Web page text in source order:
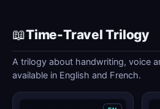
📖Time-Travel Trilogy
A trilogy about handwriting, voice
available in English and French.